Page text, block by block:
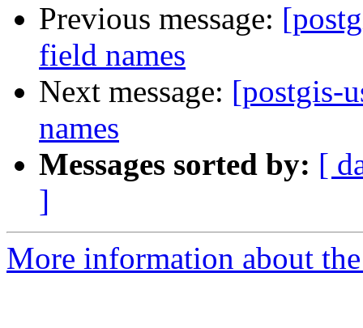
Previous message:
field names
Next message: [postgis-
names
Messages sorted by: [
]
More information about